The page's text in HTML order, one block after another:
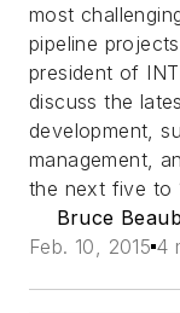
most
pipeline
president of
discuss the
development,
management,
the next five to
Bruce
Feb. 10, 2015 4